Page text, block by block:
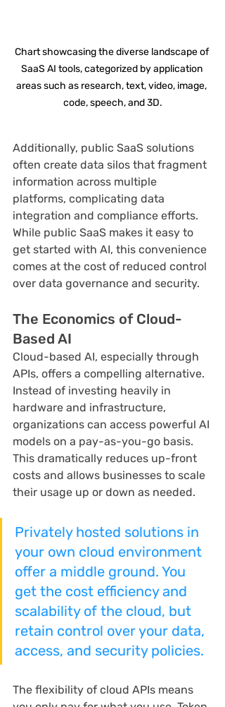
Chart showcasing the diverse landscape of
SaaS AI tools, categorized by application
areas such as research, text, video, image,
code, speech, and 3D.
Additionally, public SaaS solutions
often create data silos that fragment
information across multiple
platforms, complicating data
integration and compliance efforts.
While public SaaS makes it easy to
get started with AI, this convenience
comes at the cost of reduced control
over data governance and security.
The Economics of Cloud-
Based AI
Cloud-based AI, especially through
APIs, offers a compelling alternative.
Instead of investing heavily in
hardware and infrastructure,
organizations can access powerful AI
models on a pay-as-you-go basis.
This dramatically reduces up-front
costs and allows businesses to scale
their usage up or down as needed.
Privately hosted solutions in
your own cloud environment
offer a middle ground. You
get the cost efficiency and
scalability of the cloud, but
retain control over your data,
access, and security policies.
The flexibility of cloud APIs means